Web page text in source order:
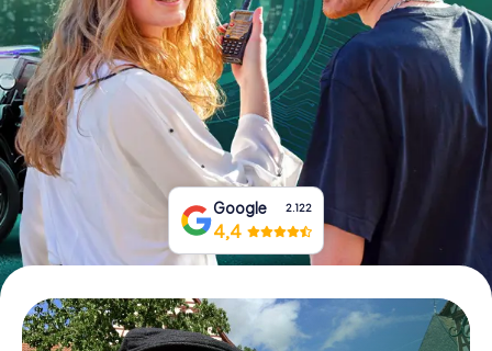
Book Tickets
Buy Gift Vouchers
Google 2.122
4,4